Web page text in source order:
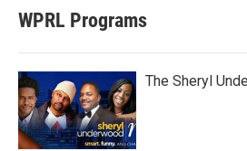
WPRL Programs
The Sheryl